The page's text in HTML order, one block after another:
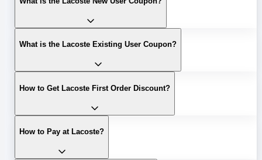
What is the Lacoste Existing User Coupon?
How to Get Lacoste First Order Discount?
How to Pay at Lacoste?